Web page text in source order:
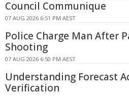
Council Communique
07 AUG 2026 6:51 PM AEST
Police Charge Man After
Shooting
07 AUG 2026 6:50 PM AEST
Understanding Forecast
Verification